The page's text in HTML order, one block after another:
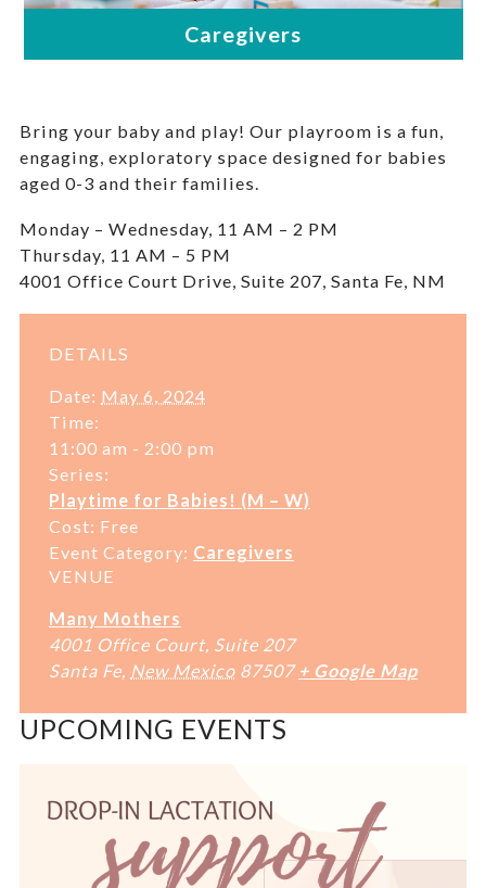
Bring your baby and play! Our playroom is a fun,
engaging, exploratory space designed for babies
aged 0-3 and their families.
Monday – Wednesday, 11 AM – 2 PM
Thursday, 11 AM – 5 PM
4001 Office Court Drive, Suite 207, Santa Fe, NM
DETAILS
Date: May 6, 2024
Time:
11:00 am - 2:00 pm
Series:
Playtime for Babies! (M – W)
Cost: Free
Event Category: Caregivers
VENUE
Many Mothers
4001 Office Court, Suite 207
Santa Fe, New Mexico 87507 + Google Map
UPCOMING EVENTS